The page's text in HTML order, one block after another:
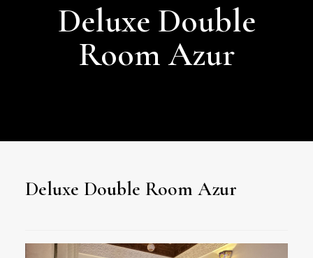
Deluxe Double
Room Azur
Deluxe Double Room Azur